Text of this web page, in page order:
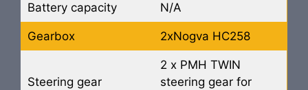
Battery capacity N/A
Gearbox 2xNogva HC258
Steering gear
2 x PMH TWIN
steering gear for